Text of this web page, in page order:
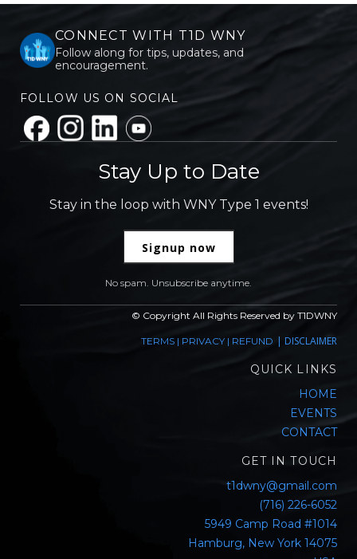
CONNECT WITH T1D WNY
Follow along for tips, updates, and
encouragement.
FOLLOW US ON SOCIAL
Stay Up to Date
Stay in the loop with WNY Type 1 events!
Signup now
No spam. Unsubscribe anytime.
© Copyright All Rights Reserved by T1DWNY
TERMS | PRIVACY | REFUND | DISCLAIMER
QUICK LINKS
HOME
EVENTS
CONTACT
GET IN TOUCH
t1dwny@gmail.com
(716) 226-6052
5949 Camp Road #1014
Hamburg, New York 14075